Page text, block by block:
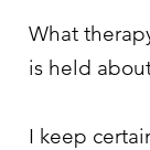
What
is held
I keep